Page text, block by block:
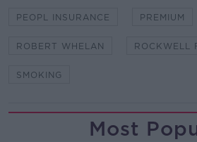
PEOPL INSURANCE PREMIUM
ROBERT WHELAN ROCKWELL
SMOKING
Most